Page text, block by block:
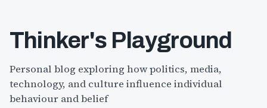
Thinker's Playground
Personal blog exploring how politics, media,
technology, and culture influence individual
behaviour and belief